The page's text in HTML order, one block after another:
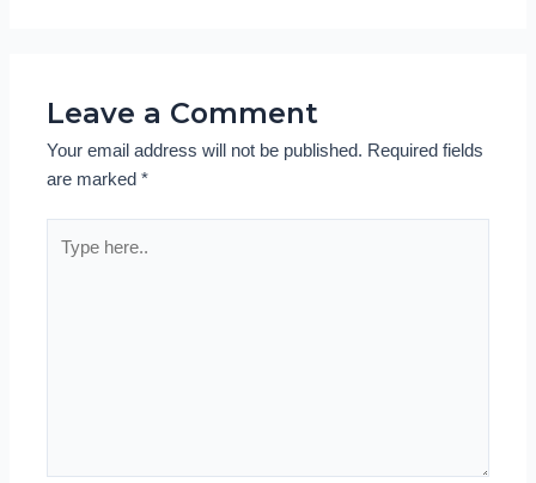
Leave a Comment
Your email address will not be published. Required fields
are marked*
here..